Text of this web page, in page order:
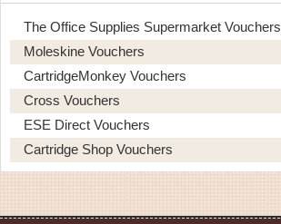
The Office Supplies Supermarket Vouchers
Moleskine Vouchers
CartridgeMonkey Vouchers
Cross Vouchers
ESE Direct Vouchers
Cartridge Shop Vouchers